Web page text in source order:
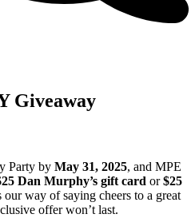
Giveaway
Party by May 31, 2025, and MPE
Dan Murphy’s gift card or$25
our way of saying cheers to a great
offer won’t last.